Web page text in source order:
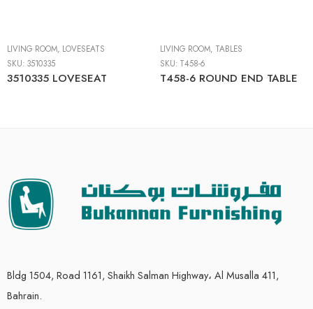
LIVING ROOM, LOVESEATS
SKU: 3510335
3510335 LOVESEAT
LIVING ROOM, TABLES
SKU: T458-6
T458-6 ROUND END TABLE
Bldg 1504, Road 1161, Shaikh Salman Highway، Al Musalla 411,
Bahrain.